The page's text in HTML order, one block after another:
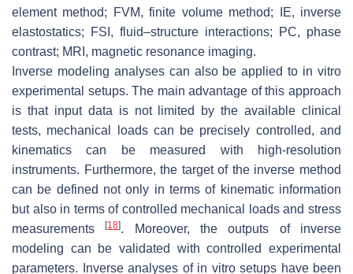
element method; FVM, finite volume method; IE, inverse
elastostatics; FSI, fluid–structure interactions; PC, phase
contrast; MRI, magnetic resonance imaging.
Inverse modeling analyses can also be applied to in vitro
experimental setups. The main advantage of this approach
is that input data is not limited by the available clinical
tests, mechanical loads can be precisely controlled, and
kinematics can be measured with high-resolution
instruments. Furthermore, the target of the inverse method
can be defined not only in terms of kinematic information
but also in terms of controlled mechanical loads and stress
measurements[18]. Moreover, the outputs of inverse
modeling can be validated with controlled experimental
parameters. Inverse analyses of in vitro setups have been